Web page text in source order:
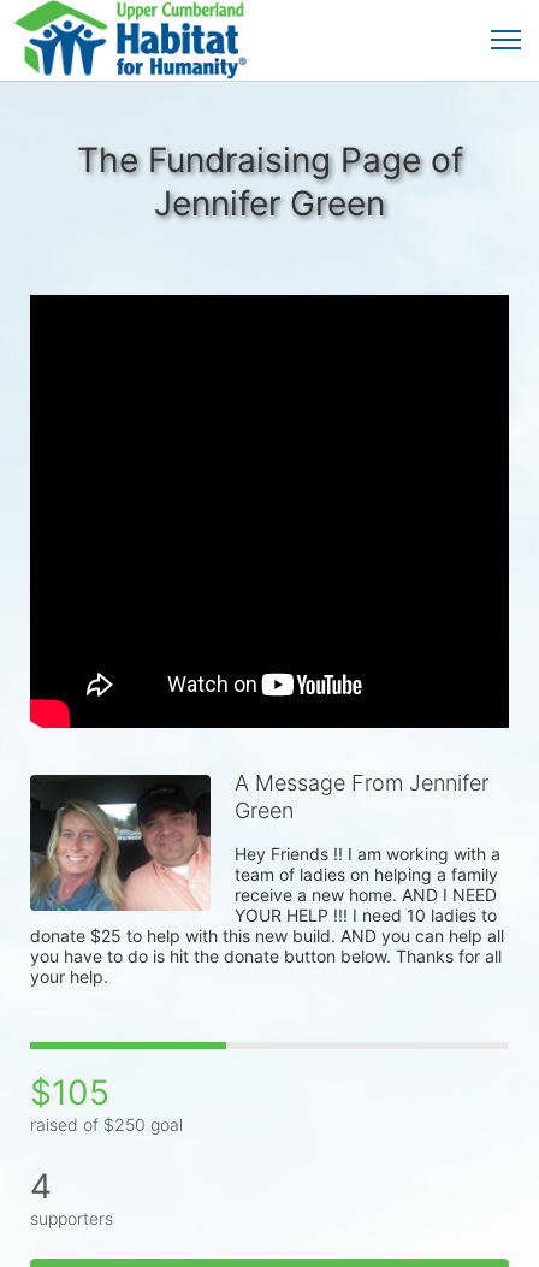
The Fundraising Page of
Jennifer Green
A Message From Jennifer
Green
Hey Friends !! I am working with a
team of ladies on helping a family
receive a new home. AND I NEED
YOUR HELP !!! I need 10 ladies to
donate $25 to help with this new build. AND you can help all
you have to do is hit the donate button below. Thanks for all
your help.
$105
raised of $250 goal
4
supporters